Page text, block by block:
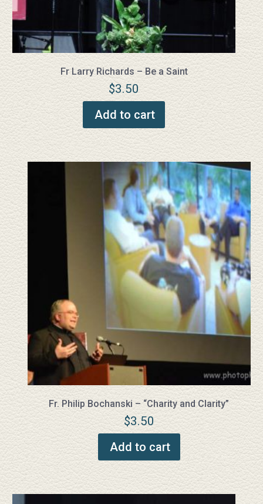
Fr Larry Richards – Be a Saint
$3.50
Add to cart
Fr. Philip Bochanski – “Charity and Clarity”
$3.50
Add to cart